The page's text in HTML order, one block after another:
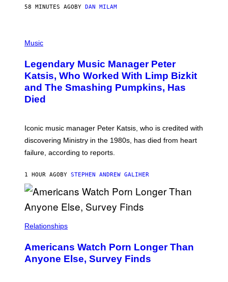
E
A
M
A
G
E
D
I
C
58 MINUTES AGOBY DAN MILAM
H
O
B
Y
D
I
M
R
O
S
K
M
O
R
I
/
R
E
I
Music
Legendary Music Manager Peter
Katsis, Who Worked With Limp Bizkit
and The Smashing Pumpkins, Has
Died
Iconic music manager Peter Katsis, who is credited with
discovering Ministry in the 1980s, has died from heart
failure, according to reports.
1 HOUR AGOBY STEPHEN ANDREW GALIHER
Relationships
Americans Watch Porn Longer Than
Anyone Else, Survey Finds